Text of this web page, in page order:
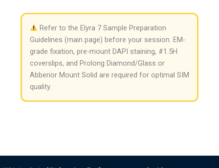
Refer to the Elyra 7 Sample Preparation
Guidelines (main page) before your session. EM-
grade fixation, pre-mount DAPI staining, #1.5H
coverslips, and Prolong Diamond/Glass or
Abberior Mount Solid are required for optimal SIM
quality.